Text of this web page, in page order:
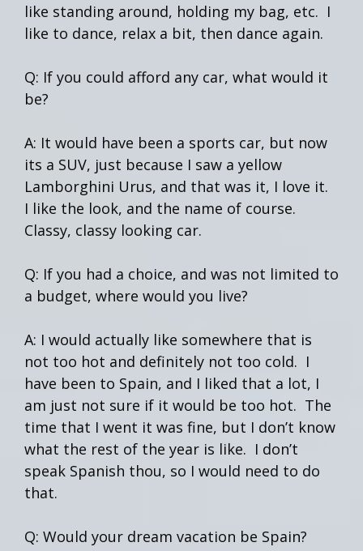
like standing around, holding my bag, etc. I
like to dance, relax a bit, then dance again.
Q: If you could afford any car, what would it
be?
A: It would have been a sports car, but now
its a SUV, just because I saw a yellow
Lamborghini Urus, and that was it, I love it.
I like the look, and the name of course.
Classy, classy looking car.
Q: If you had a choice, and was not limited to
a budget, where would you live?
A: I would actually like somewhere that is
not too hot and definitely not too cold. I
have been to Spain, and I liked that a lot, I
am just not sure if it would be too hot. The
time that I went it was fine, but I don’t know
what the rest of the year is like. I don’t
speak Spanish thou, so I would need to do
that.
Q: Would your dream vacation be Spain?